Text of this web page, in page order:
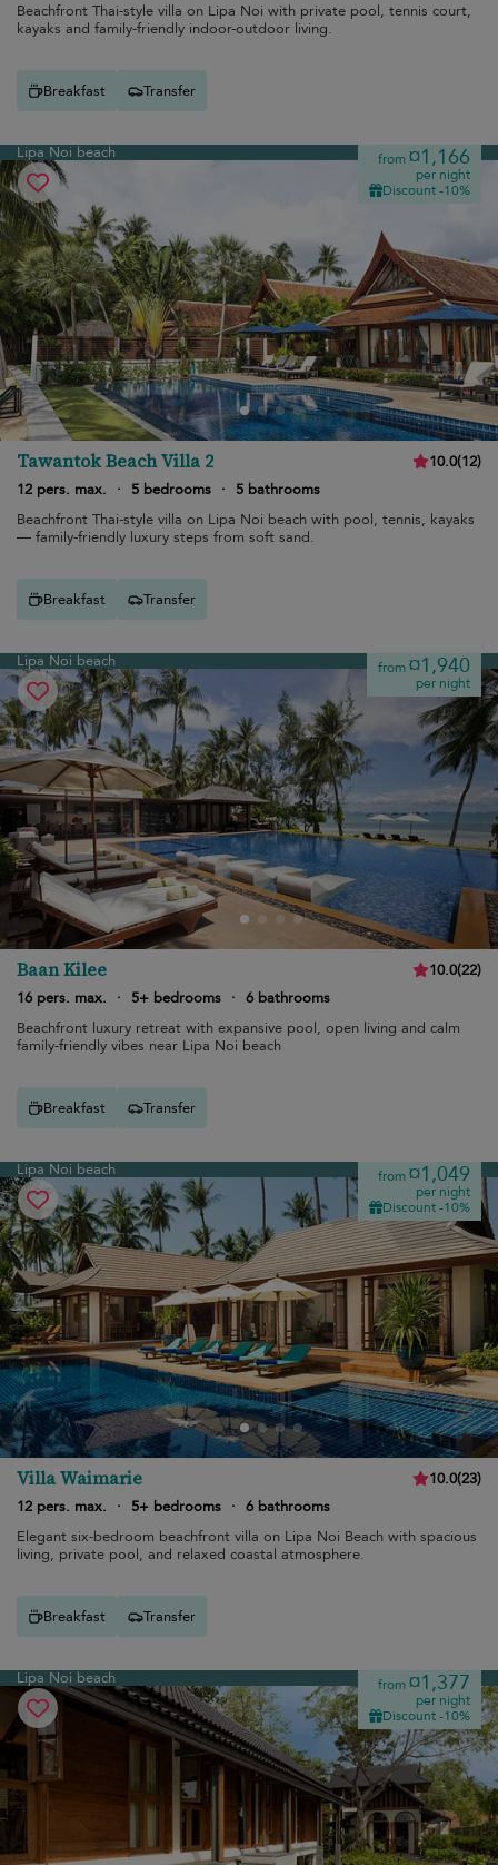
Beachfront Thai-style villa on Lipa Noi with private pool, tennis court,
kayaks and family-friendly indoor-outdoor living.
Breakfast Transfer
Lipa Noi beach from¤1,166
per night
Discount -10%
Tawantok Beach Villa 2 10.0(12)
12 pers. max.
· 5 bedrooms ·
5 bathrooms
Beachfront Thai-style villa on Lipa Noi beach with pool, tennis, kayaks
— family-friendly luxury steps from soft sand.
Breakfast Transfer
Lipa Noi beach from¤1,940
per night
Baan Kilee 10.0(22)
16 pers. max.
· 5+ bedrooms · 6 bathrooms
Beachfront luxury retreat with expansive pool, open living and calm
family-friendly vibes near Lipa Noi beach
Breakfast Transfer
Lipa Noi beach from¤1,049
per night
Discount -10%
Villa Waimarie 10.0(23)
12 pers. max.
· 5+ bedrooms · 6 bathrooms
Elegant six-bedroom beachfront villa on Lipa Noi Beach with spacious
living, private pool, and relaxed coastal atmosphere.
Breakfast Transfer
Lipa Noi beach from¤1,377
per night
Discount -10%